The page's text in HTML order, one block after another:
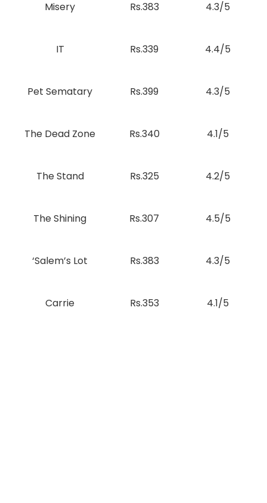
Misery Rs.383 4.3/5
IT Rs.339 4.4/5
Pet Sematary Rs.399 4.3/5
The Dead Zone Rs.340 4.1/5
The Stand Rs.325 4.2/5
The Shining Rs.307 4.5/5
‘Salem’s Lot Rs.383 4.3/5
Carrie Rs.353 4.1/5